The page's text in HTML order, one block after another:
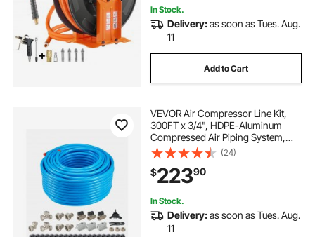
In Stock.
Delivery:as soon as Tues. Aug.
11
Add to Cart
VEVOR Air Compressor Line Kit,
300FT x 3/4", HDPE-Aluminum
Compressed Air Piping System,
Leak-Proof, Pressure-Resistant &
Easy-to-Install, Compressed Air
Line Tubing Kit for Garages
Workshops, Blue
(24)
$22390
In Stock.
Delivery:as soon as Tues. Aug.
11